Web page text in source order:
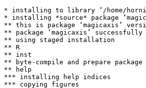
* installing to library ‘/home/
* installing *source* package
** this is package ‘magicaxis’
** package ‘magicaxis’ successfully
** using staged installation
** R
** inst
** byte-compile and prepare
** help
*** installing help indices
*** copying figures